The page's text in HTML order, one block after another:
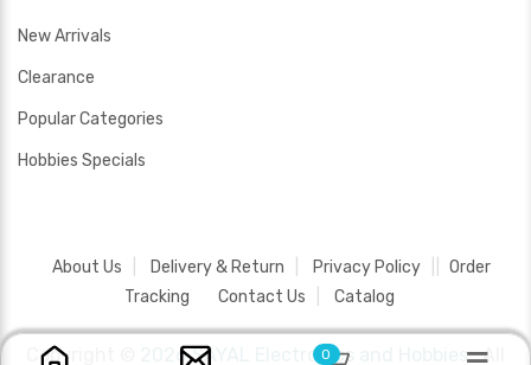
New Arrivals
Clearance
Popular Categories
Hobbies Specials
About Us Delivery & Return Privacy Policy
Order
Tracking
Contact Us Catalog
Copyright © 2026 SAYAL Electronics and Hobbies .All
0